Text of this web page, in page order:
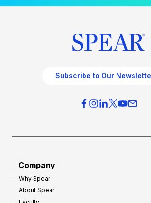
Subscribe to Our
Company
Why Spear
About Spear